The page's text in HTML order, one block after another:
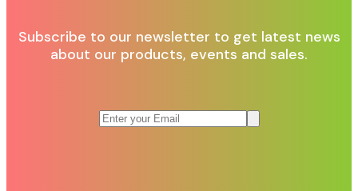
Subscribe to our newsletter to get latest news
about our products, events and sales.